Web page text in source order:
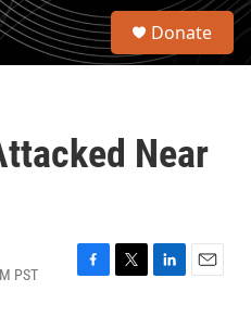
S
Donate
Near
PST
F
T
L
E